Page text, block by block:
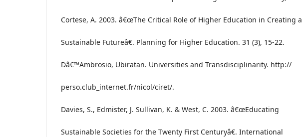
Cortese, A. 2003. â€œThe Critical Role of Higher Education in Creating a
Sustainable Futureâ€. Planning for Higher Education. 31 (3), 15-22.
Dâ€™Ambrosio, Ubiratan. Universities and Transdisciplinarity. http://
perso.club_internet.fr/nicol/ciret/.
Davies, S., Edmister, J. Sullivan, K. & West, C. 2003. â€œEducating
Sustainable Societies for the Twenty First Centuryâ€. International